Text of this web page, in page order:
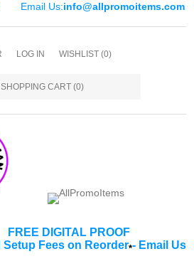
Email Us:info@allpromoitems.com
LOG IN WISHLIST (0)
SHOPPING CART (0)
FREE DIGITAL PROOF
Setup Fees on Reorder*- Email Us